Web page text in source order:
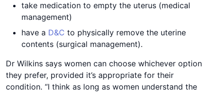
take medication to empty the uterus (medical
management)
have a D&C to physically remove the uterine
contents (surgical management).
Dr Wilkins says women can choose whichever option
they prefer, provided it’s appropriate for their
condition. “I think as long as women understand the